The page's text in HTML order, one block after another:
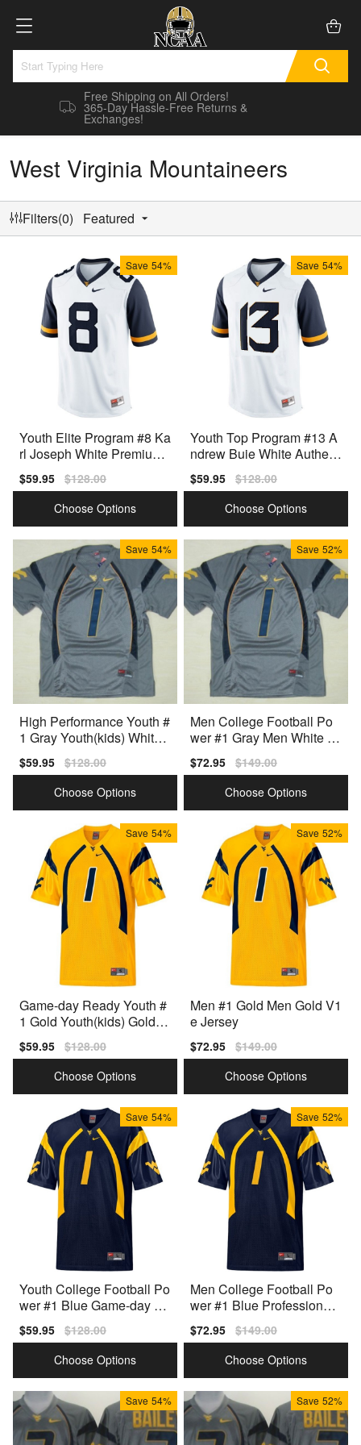
Free Shipping on All Orders!
365-Day Hassle-Free Returns &
Exchanges!
West Virginia Mountaineers
Filters(0) Featured
Save 54%
Youth Elite Program #8 Ka
rl Joseph White Premium
Sale
price
$59.95 Regular
price
$128.00
Choose Options
Save 54%
Youth Top Program #13 A
ndrew Buie White Authent
Sale
price
$59.95 Regular
price
$128.00
Choose Options
Save 54%
High Performance Youth #
1 Gray Youth(kids) White
Sale
price
$59.95 Regular
price
$128.00
Choose Options
Save 52%
Men College Football Po
wer #1 Gray Men White To
Sale
price
$72.95 Regular
price
$149.00
Choose Options
Save 54%
Game-day Ready Youth #
1 Gold Youth(kids) Gold C
Sale
price
$59.95 Regular
price
$128.00
Choose Options
Save 52%
Men #1 Gold Men Gold V1
e Jersey
Sale
price
$72.95 Regular
price
$149.00
Choose Options
Save 54%
Youth College Football Po
wer #1 Blue Game-day Re
Sale
price
$59.95 Regular
price
$128.00
Choose Options
Save 52%
Men College Football Po
wer #1 Blue Professional
Sale
price
$72.95 Regular
price
$149.00
Choose Options
Save 54% Save 52%